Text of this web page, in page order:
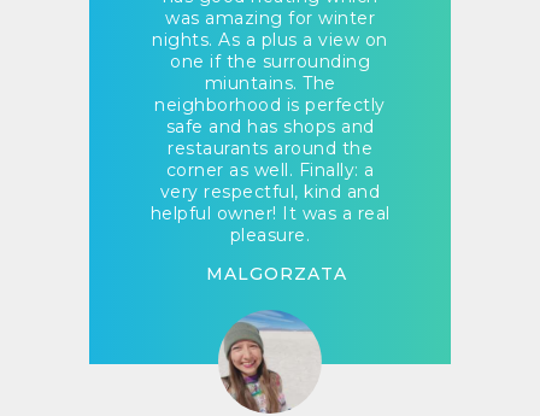
was amazing for winter
nights. As a plus a view on
one if the surrounding
miuntains. The
neighborhood is perfectly
safe and has shops and
restaurants around the
corner as well. Finally: a
very respectful, kind and
helpful owner! It was a real
pleasure.
MALGORZATA